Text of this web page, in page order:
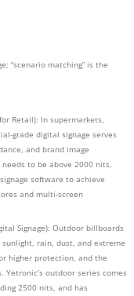
“scenario matching” is the
Retail): In supermarkets,
grade digital signage serves
and brand image
to be above 2000 nits,
software to achieve
and multi-screen
Signage): Outdoor billboards
rain, dust, and extreme
higher protection, and the
outdoor series comes
2500 nits, and has